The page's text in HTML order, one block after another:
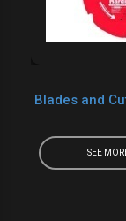
Blades and
SEE